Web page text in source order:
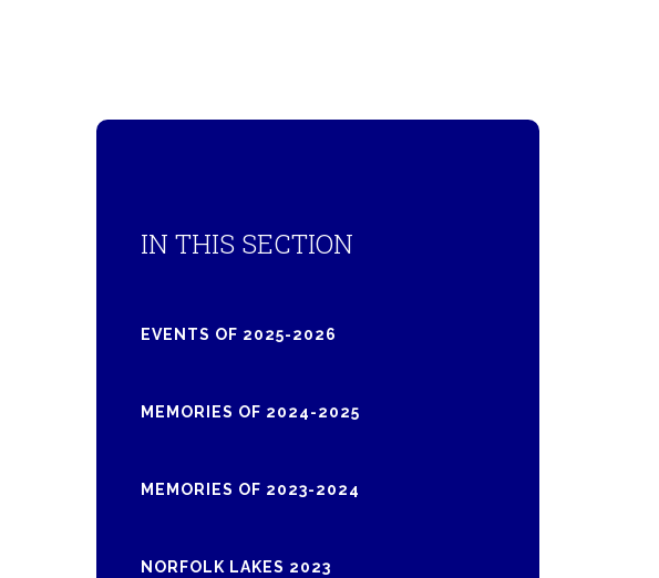
IN THIS SECTION
EVENTS OF 2025-2026
MEMORIES OF 2024-2025
MEMORIES OF 2023-2024
NORFOLK LAKES 2023